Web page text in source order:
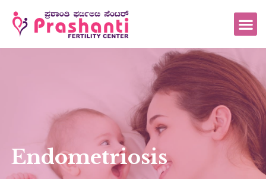
Endometriosis